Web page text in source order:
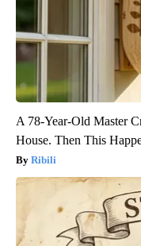
A 78-Year-Old Master
House. Then This
Ribili